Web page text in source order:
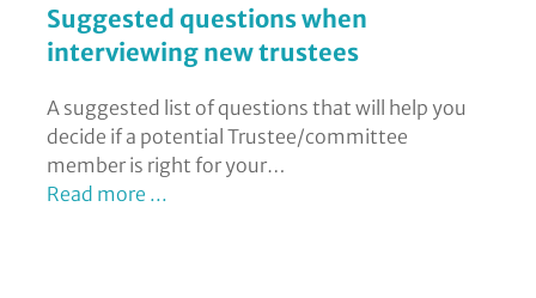
Suggested questions when
interviewing new trustees
A suggested list of questions that will help you
decide if a potential Trustee/committee
member is right for your…
Read more ...